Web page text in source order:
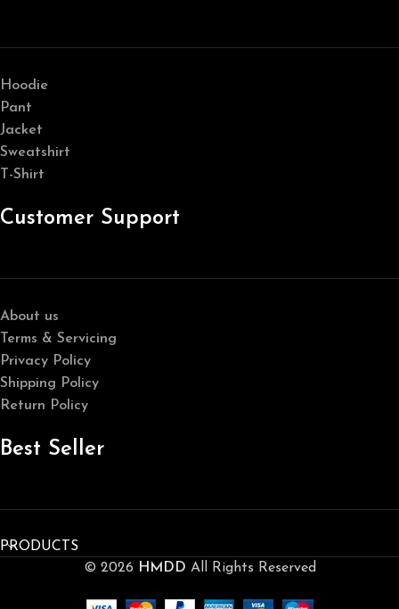
Hoodie
Pant
Jacket
Sweatshirt
T-Shirt
Customer Support
About us
Terms & Servicing
Privacy Policy
Shipping Policy
Return Policy
Best Seller
PRODUCTS
© 2026 HMDD All Rights Reserved